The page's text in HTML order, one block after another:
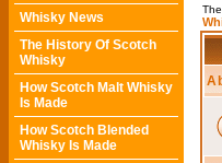
Whisky News
The History Of Scotch
Whisky
How Scotch Malt Whisky
Is Made
How Scotch Blended
Whisky Is Made